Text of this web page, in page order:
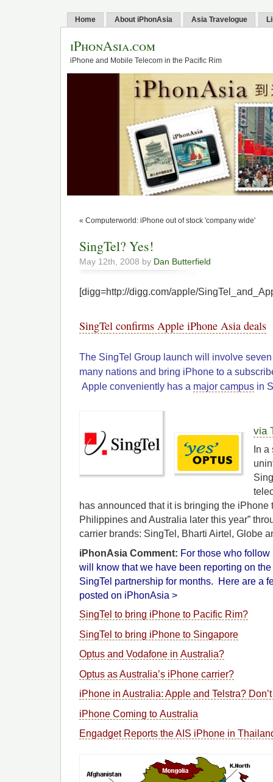
Home About iPhonAsia Asia Travelogue
iPhonAsia.com
iPhone and Mobile Telecom in the Pacific Rim
« Computerworld: iPhone out of stock 'company wide'
SingTel? Yes!
May 12th, 2008 by Dan Butterfield
[digg=http://digg.com/apple/
SingTel confirms Apple iPhone Asia deals
The SingTel Group launch will involve
many nations and bring iPhone to a
Apple conveniently has a major campus in
via
In
has announced that it is bringing the iPhone
Philippines and Australia later this year”
carrier brands: SingTel, Bharti Airtel, Globe
iPhonAsia Comment: For those who
will know that we have been reporting on
SingTel partnership for months. Here are a
posted on iPhonAsia >
SingTel to bring iPhone to Pacific Rim?
SingTel to bring iPhone to Singapore
Optus and Vodafone in Australia?
Optus as Australia’s iPhone carrier?
iPhone in Australia: Apple and Telstra?
iPhone Coming to Australia
Engadget Reports the AIS iPhone in